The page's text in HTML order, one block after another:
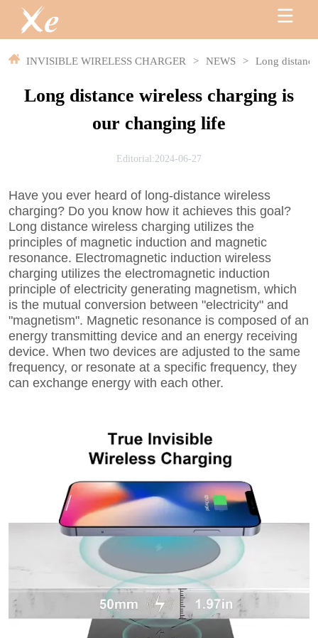
INVISIBLE WIRELESS CHARGER > NEWS > Long
Long distance wireless charging is
our changing life
Editorial:2024-06-27